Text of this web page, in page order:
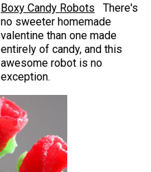
Boxy Candy Robots
There's
no sweeter homemade
valentine than one made
entirely of candy, and this
awesome robot is no
exception.